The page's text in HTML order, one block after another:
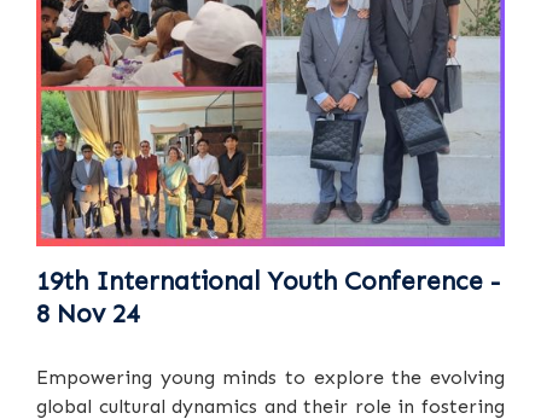
19th International Youth Conference -
8 Nov 24
Empowering young minds to explore the evolving
global cultural dynamics and their role in fostering